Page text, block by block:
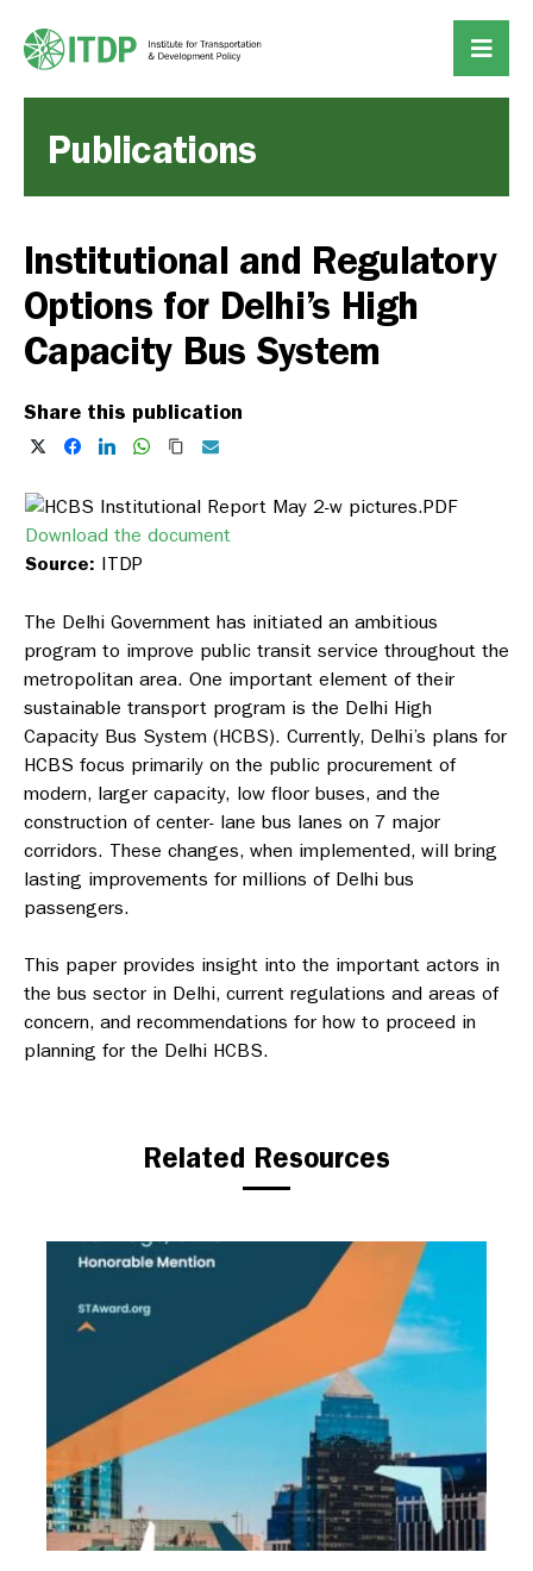
Publications
Institutional and Regulatory
Options for Delhi’s High
Capacity Bus System
Share this publication
Download the document
Source: ITDP
The Delhi Government has initiated an ambitious
program to improve public transit service throughout the
metropolitan area. One important element of their
sustainable transport program is the Delhi High
Capacity Bus System (HCBS). Currently, Delhi’s plans for
HCBS focus primarily on the public procurement of
modern, larger capacity, low floor buses, and the
construction of center- lane bus lanes on 7 major
corridors. These changes, when implemented, will bring
lasting improvements for millions of Delhi bus
passengers.
This paper provides insight into the important actors in
the bus sector in Delhi, current regulations and areas of
concern, and recommendations for how to proceed in
planning for the Delhi HCBS.
Related Resources